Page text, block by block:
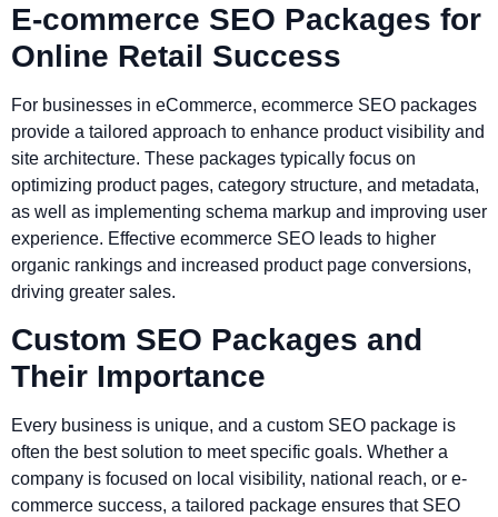
E-commerce SEO Packages for
Online Retail Success
For businesses in eCommerce, ecommerce SEO packages
provide a tailored approach to enhance product visibility and
site architecture. These packages typically focus on
optimizing product pages, category structure, and metadata,
as well as implementing schema markup and improving user
experience. Effective ecommerce SEO leads to higher
organic rankings and increased product page conversions,
driving greater sales.
Custom SEO Packages and
Their Importance
Every business is unique, and a custom SEO package is
often the best solution to meet specific goals. Whether a
company is focused on local visibility, national reach, or e-
commerce success, a tailored package ensures that SEO